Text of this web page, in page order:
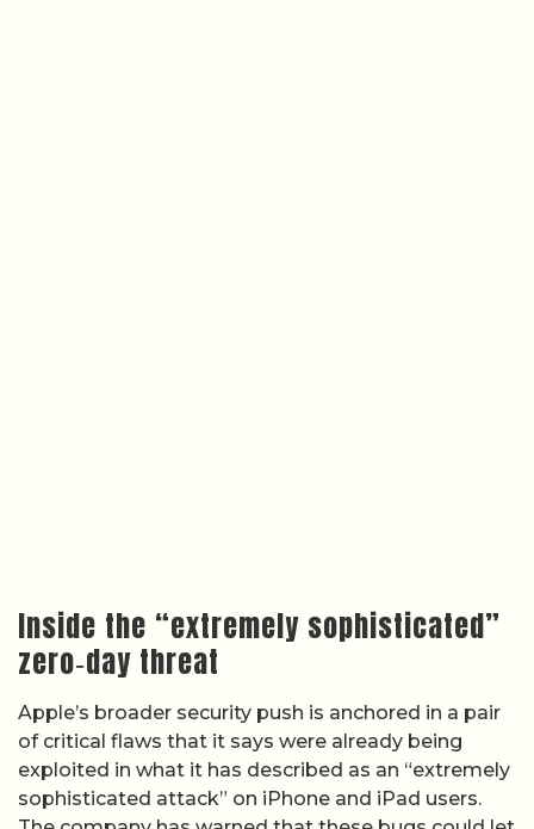
Inside the “extremely sophisticated”
zero‑day threat
Apple’s broader security push is anchored in a pair
of critical flaws that it says were already being
exploited in what it has described as an “extremely
sophisticated attack” on iPhone and iPad users.